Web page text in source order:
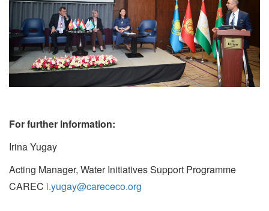
For further information:
Irina Yugay
Acting Manager, Water Initiatives Support Programme
CAREC i.yugay@carececo.org